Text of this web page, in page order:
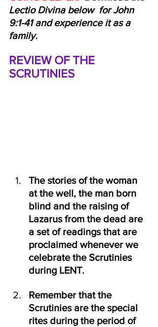
Lectio Divina below  for John
9:1-41 and experience it as a
family.
REVIEW OF THE
SCRUTINIES
The stories of the woman
at the well, the man born
blind and the raising of
Lazarus from the dead are
a set of readings that are
proclaimed whenever we
celebrate the Scrutinies
during LENT.
Remember that the
Scrutinies are the special
rites during the period of